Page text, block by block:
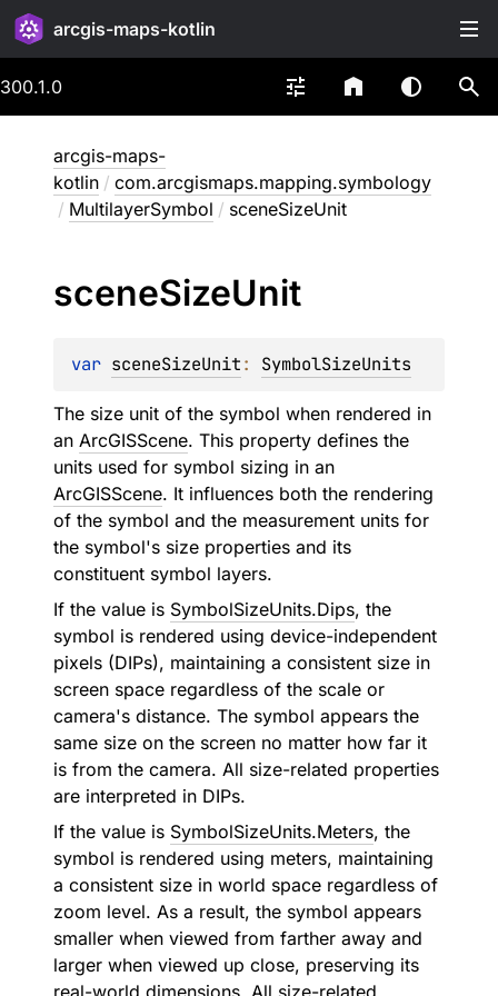
arcgis-maps-kotlin
300.1.0
arcgis-maps-
kotlin / com.arcgismaps.mapping.symbology
/ MultilayerSymbol / sceneSizeUnit
sceneSizeUnit
var sceneSizeUnit: SymbolSizeUnits
The size unit of the symbol when rendered in
an ArcGISScene. This property defines the
units used for symbol sizing in an
ArcGISScene. It influences both the rendering
of the symbol and the measurement units for
the symbol's size properties and its
constituent symbol layers.
If the value is SymbolSizeUnits.Dips, the
symbol is rendered using device-independent
pixels (DIPs), maintaining a consistent size in
screen space regardless of the scale or
camera's distance. The symbol appears the
same size on the screen no matter how far it
is from the camera. All size-related properties
are interpreted in DIPs.
If the value is SymbolSizeUnits.Meters, the
symbol is rendered using meters, maintaining
a consistent size in world space regardless of
zoom level. As a result, the symbol appears
smaller when viewed from farther away and
larger when viewed up close, preserving its
real-world dimensions. All size-related